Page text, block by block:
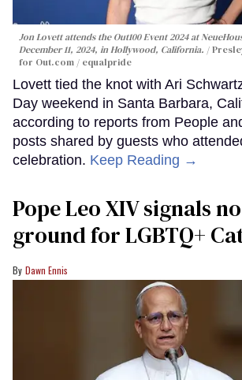
Jon Lovett attends the Out100 Event 2024 at
December 11, 2024, in Hollywood, California.
for Out.com / equalpride
Lovett tied the knot with Ari
Day weekend in Santa Barbara,
according to reports from People
posts shared by guests who
celebration. Keep Reading →
Pope Leo XIV signals
ground for LGBTQ+
Dawn Ennis